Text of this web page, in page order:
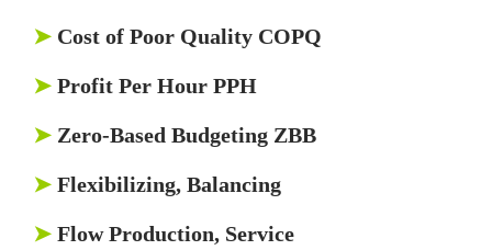
➤ Cost of Poor Quality COPQ
➤ Profit Per Hour PPH
➤ Zero-Based Budgeting ZBB
➤ Flexibilizing, Balancing
➤ Flow Production, Service